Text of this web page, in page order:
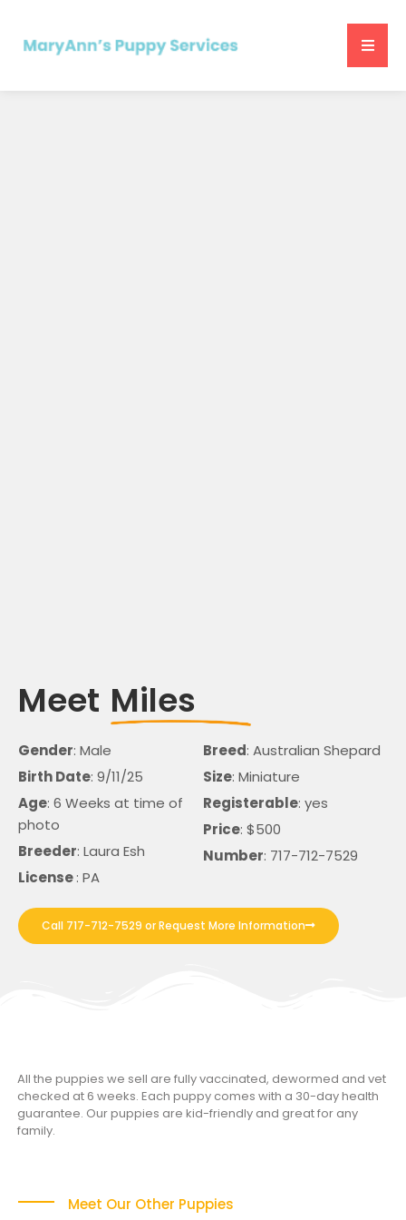
Meet Miles
Gender: Male
Birth Date: 9/11/25
Age: 6 Weeks at time of
photo
Breeder: Laura Esh
License: PA
Breed: Australian Shepard
Size: Miniature
Registerable: yes
Price: $500
Number: 717-712-7529
Call 717-712-7529 or Request More Information
All the puppies we sell are fully vaccinated, dewormed and vet
checked at 6 weeks. Each puppy comes with a 30-day health
guarantee. Our puppies are kid-friendly and great for any
family.
Meet Our Other Puppies